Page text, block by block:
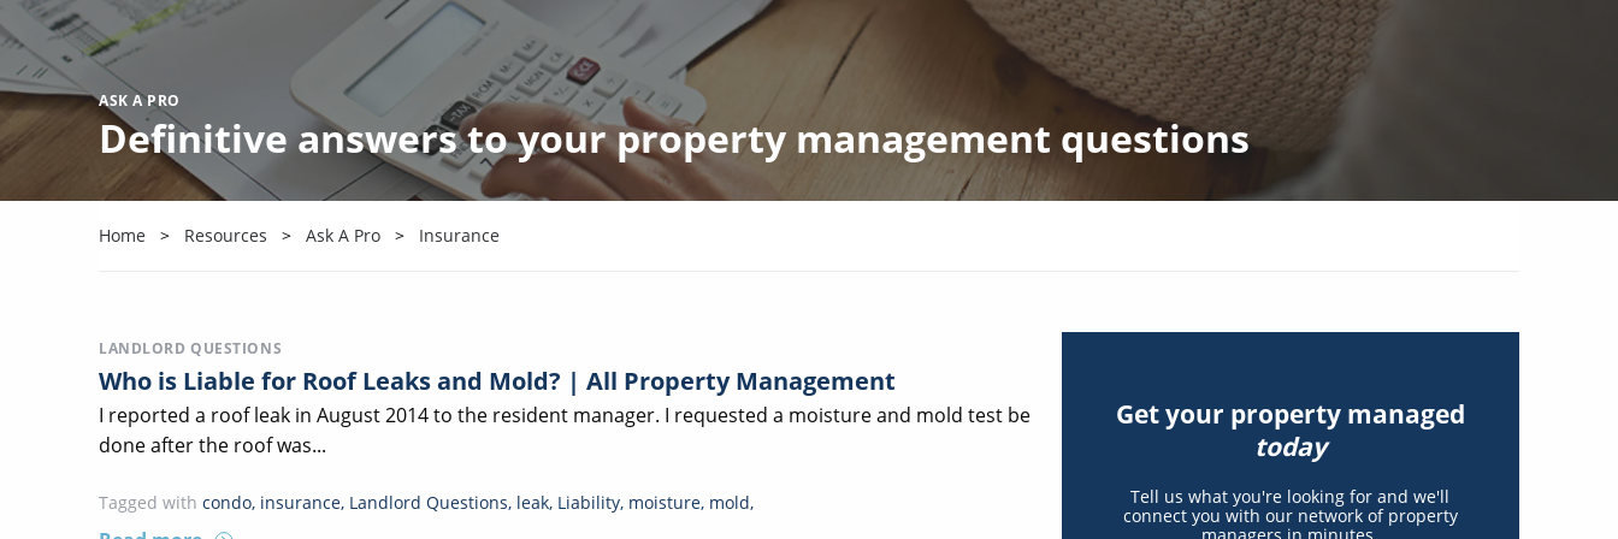
ASK A PRO
Definitive answers to your property management questions
Home Resources Ask A Pro Insurance
LANDLORD QUESTIONS
Who is Liable for Roof Leaks and Mold? | All Property Management
I reported a roof leak in August 2014 to the resident manager. I requested a moisture and mold test be
done after the roof was...
Tagged with condo, insurance, Landlord Questions, leak, Liability, moisture, mold,
Get your property managed
today
Tell us what you're looking for and we'll
connect you with our network of property